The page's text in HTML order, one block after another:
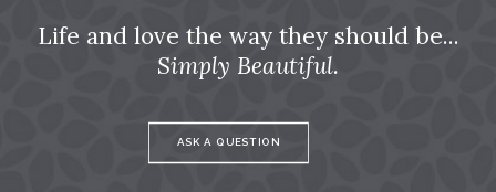
Life and love the way they should be...
Simply Beautiful.
ASK A QUESTION